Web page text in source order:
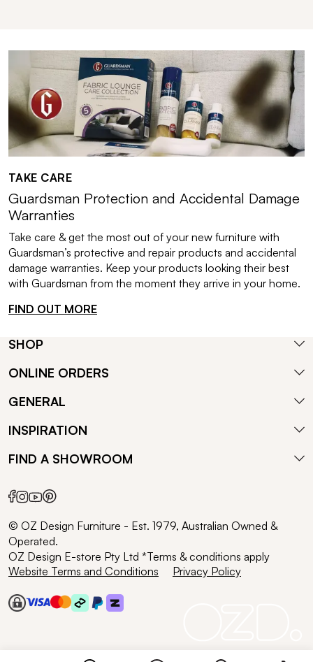
TAKE CARE
Guardsman Protection and Accidental Damage
Warranties
Take care & get the most out of your new furniture with
Guardsman’s protective and repair products and accidental
damage warranties. Keep your products looking their best
with Guardsman from the moment they arrive in your home.
FIND OUT MORE
SHOP
ONLINE ORDERS
GENERAL
INSPIRATION
FIND A SHOWROOM
© OZ Design Furniture - Est. 1979, Australian Owned &
Operated.
OZ Design E-store Pty Ltd *Terms & conditions apply
Website Terms and Conditions
Privacy Policy